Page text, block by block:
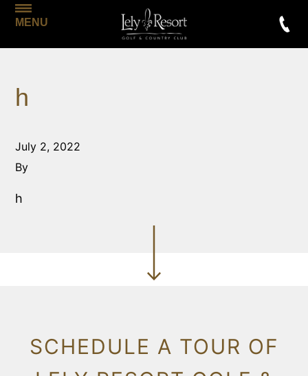
MENU
h
July 2, 2022
By
h
SCHEDULE A TOUR OF